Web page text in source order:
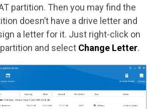
partition. Then you may find the
doesn’t have a drive letter and
a letter for it. Just right-click on
and select Change Letter.